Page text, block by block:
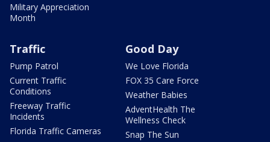
Military Appreciation
Month
Traffic
Pump Patrol
Current Traffic
Conditions
Freeway Traffic
Incidents
Florida Traffic Cameras
Good Day
We Love Florida
FOX 35 Care Force
Weather Babies
AdventHealth The
Wellness Check
Snap The Sun